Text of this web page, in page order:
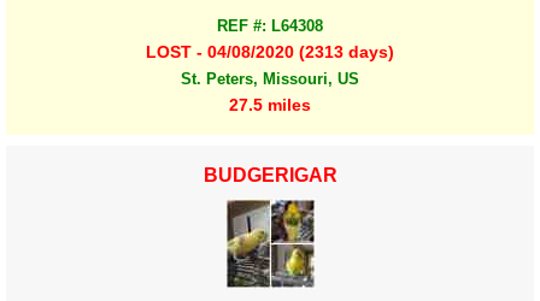
REF #: L64308
LOST - 04/08/2020 (2313 days)
St. Peters, Missouri, US
27.5 miles
BUDGERIGAR